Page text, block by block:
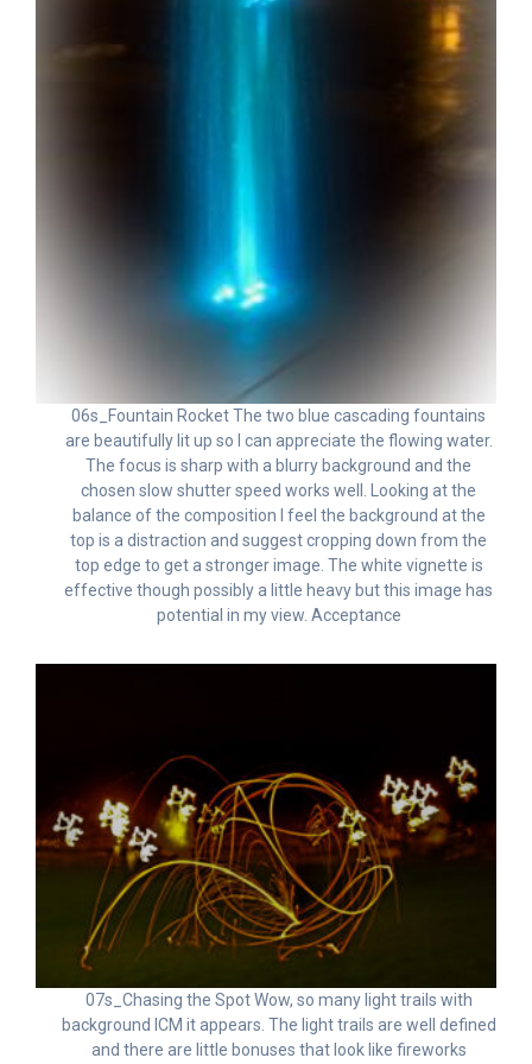
06s_Fountain Rocket The two blue cascading fountains
are beautifully lit up so I can appreciate the flowing water.
The focus is sharp with a blurry background and the
chosen slow shutter speed works well. Looking at the
balance of the composition I feel the background at the
top is a distraction and suggest cropping down from the
top edge to get a stronger image. The white vignette is
effective though possibly a little heavy but this image has
potential in my view. Acceptance
07s_Chasing the Spot Wow, so many light trails with
background ICM it appears. The light trails are well defined
and there are little bonuses that look like fireworks